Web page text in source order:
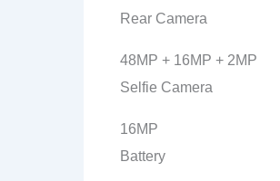
Rear Camera
48MP + 16MP + 2MP
Selfie Camera
16MP
Battery